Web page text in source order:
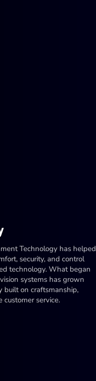
Technology has helped
security, and control
technology. What began
systems has grown
built on craftsmanship,
customer service.